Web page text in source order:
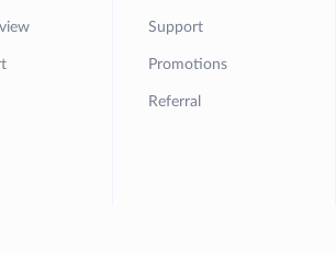
Support
Promotions
Referral